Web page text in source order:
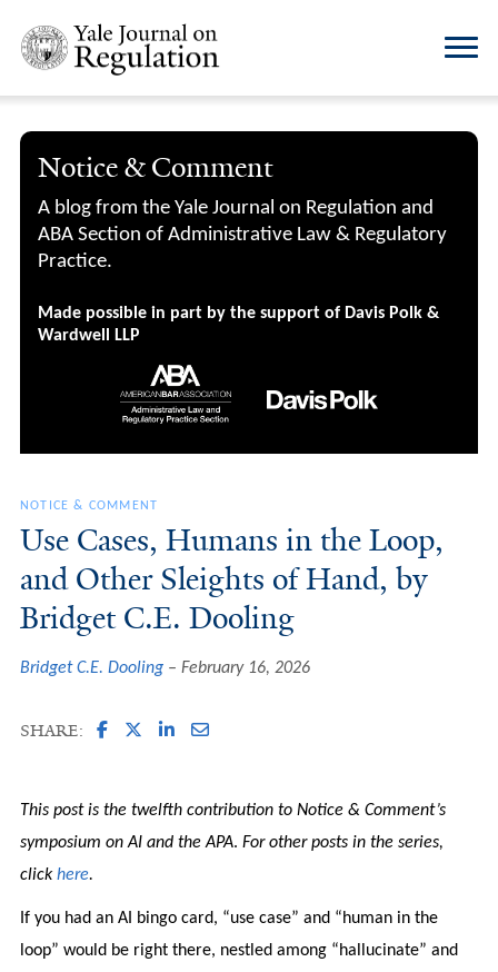
Notice & Comment
A blog from the Yale Journal on Regulation and
ABA Section of Administrative Law & Regulatory
Practice.
Made possible in part by the support of Davis Polk &
Wardwell LLP
NOTICE & COMMENT
Use Cases, Humans in the Loop,
and Other Sleights of Hand, by
Bridget C.E. Dooling
Bridget C.E. Dooling February 16, 2026
SHARE:
This post is the twelfth contribution to Notice & Comment’s
symposium on AI and the APA. For other posts in the series,
clickhere.
If you had an AI bingo card, “use case” and “human in the
loop” would be right there, nestled among “hallucinate” and